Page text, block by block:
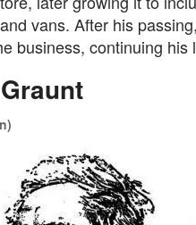
vans. After his
business, continuing his